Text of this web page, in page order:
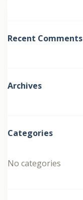
Recent Comments
Archives
Categories
No categories